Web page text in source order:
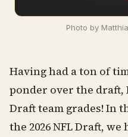
Photo by
Having had a ton of
ponder over the draft,
Draft team grades! In
the 2026 NFL Draft,